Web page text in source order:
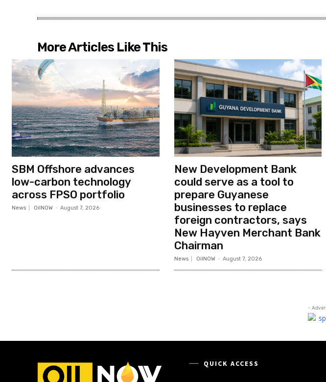
More Articles Like This
SBM Offshore advances
low-carbon technology
across FPSO portfolio
News OilNOW - August 7, 2026
New Development Bank
could serve as a tool to
prepare Guyanese
businesses to replace
foreign contractors, says
New Hayven Merchant Bank
Chairman
News OilNOW - August 7, 2026
-
QUICK ACCESS